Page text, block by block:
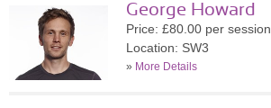
George Howard
Price: £80.00 per session
Location: SW3
» More Details